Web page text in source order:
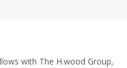
with The H.wood Group,